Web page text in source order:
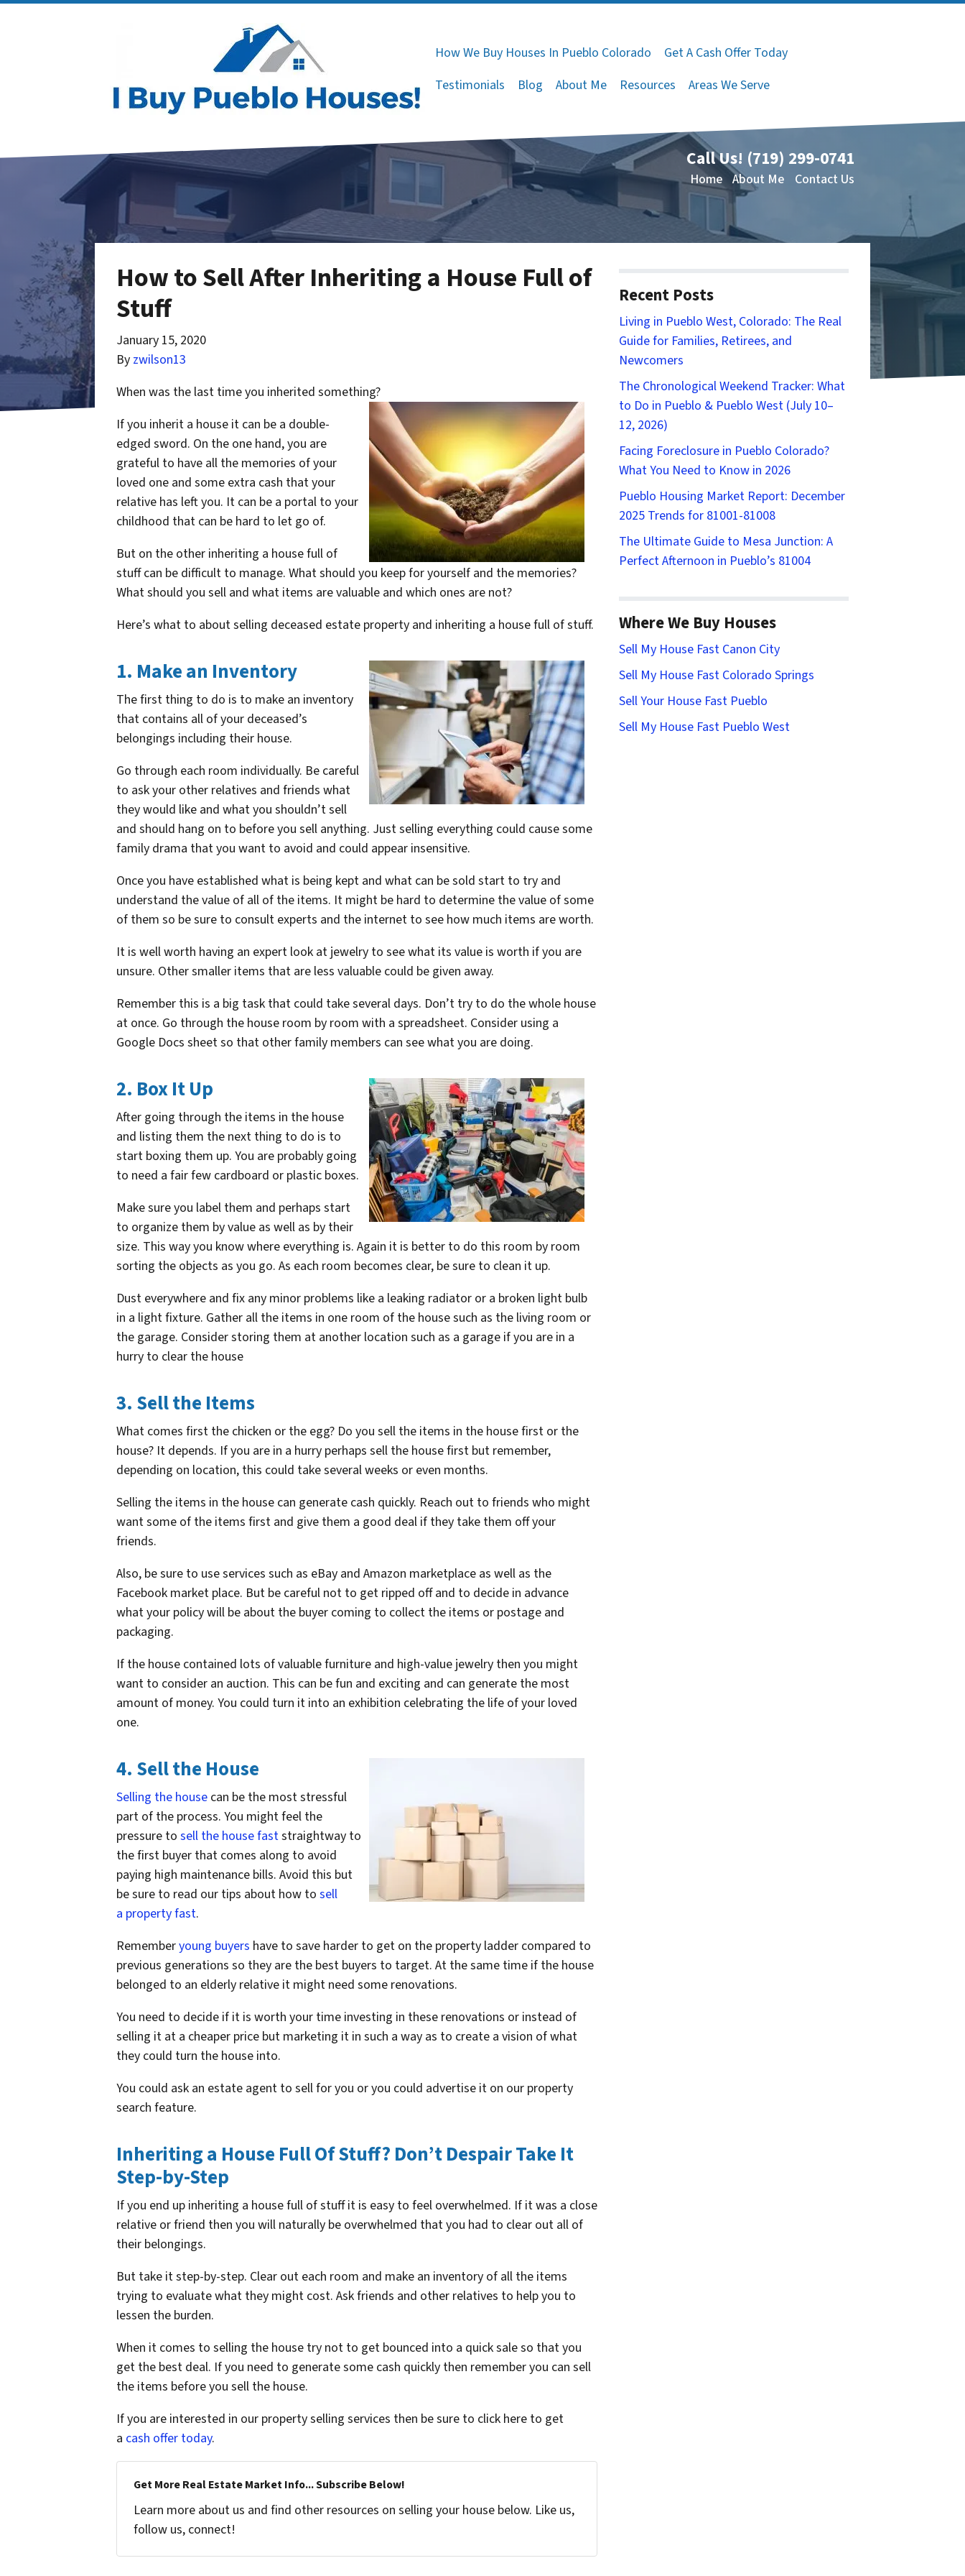
How We Buy Houses In Pueblo Colorado
Get A Cash Offer Today
Testimonials
Blog About Me Resources Areas We Serve
Call Us! (719) 299-0741
Home About Me Contact Us
How to Sell After Inheriting a House Full of
Stuff
January 15, 2020
By zwilson13
When was the last time you inherited something?
If you inherit a house it can be a double-
edged sword. On the one hand, you are
grateful to have all the memories of your
loved one and some extra cash that your
relative has left you. It can be a portal to your
childhood that can be hard to let go of.
But on the other inheriting a house full of
stuff can be difficult to manage. What should you keep for yourself and the memories?
What should you sell and what items are valuable and which ones are not?
Here’s what to about selling deceased estate property and inheriting a house full of stuff.
1. Make an Inventory
The first thing to do is to make an inventory
that contains all of your deceased’s
belongings including their house.
Go through each room individually. Be careful
to ask your other relatives and friends what
they would like and what you shouldn’t sell
and should hang on to before you sell anything. Just selling everything could cause some
family drama that you want to avoid and could appear insensitive.
Once you have established what is being kept and what can be sold start to try and
understand the value of all of the items. It might be hard to determine the value of some
of them so be sure to consult experts and the internet to see how much items are worth.
It is well worth having an expert look at jewelry to see what its value is worth if you are
unsure. Other smaller items that are less valuable could be given away.
Remember this is a big task that could take several days. Don’t try to do the whole house
at once. Go through the house room by room with a spreadsheet. Consider using a
Google Docs sheet so that other family members can see what you are doing.
2. Box It Up
After going through the items in the house
and listing them the next thing to do is to
start boxing them up. You are probably going
to need a fair few cardboard or plastic boxes.
Make sure you label them and perhaps start
to organize them by value as well as by their
size. This way you know where everything is. Again it is better to do this room by room
sorting the objects as you go. As each room becomes clear, be sure to clean it up.
Dust everywhere and fix any minor problems like a leaking radiator or a broken light bulb
in a light fixture. Gather all the items in one room of the house such as the living room or
the garage. Consider storing them at another location such as a garage if you are in a
hurry to clear the house
3. Sell the Items
What comes first the chicken or the egg? Do you sell the items in the house first or the
house? It depends. If you are in a hurry perhaps sell the house first but remember,
depending on location, this could take several weeks or even months.
Selling the items in the house can generate cash quickly. Reach out to friends who might
want some of the items first and give them a good deal if they take them off your
friends.
Also, be sure to use services such as eBay and Amazon marketplace as well as the
Facebook market place. But be careful not to get ripped off and to decide in advance
what your policy will be about the buyer coming to collect the items or postage and
packaging.
If the house contained lots of valuable furniture and high-value jewelry then you might
want to consider an auction. This can be fun and exciting and can generate the most
amount of money. You could turn it into an exhibition celebrating the life of your loved
one.
4. Sell the House
Selling the house can be the most stressful
part of the process. You might feel the
pressure to sell the house faststraightway to
the first buyer that comes along to avoid
paying high maintenance bills. Avoid this but
be sure to read our tips about how to sell
a property fast.
Rememberyoung buyers have to save harder to get on the property ladder compared to
previous generations so they are the best buyers to target. At the same time if the house
belonged to an elderly relative it might need some renovations.
You need to decide if it is worth your time investing in these renovations or instead of
selling it at a cheaper price but marketing it in such a way as to create a vision of what
they could turn the house into.
You could ask an estate agent to sell for you or you could advertise it on our property
search feature.
Inheriting a House Full Of Stuff? Don’t Despair Take It
Step-by-Step
If you end up inheriting a house full of stuff it is easy to feel overwhelmed. If it was a close
relative or friend then you will naturally be overwhelmed that you had to clear out all of
their belongings.
But take it step-by-step. Clear out each room and make an inventory of all the items
trying to evaluate what they might cost. Ask friends and other relatives to help you to
lessen the burden.
When it comes to selling the house try not to get bounced into a quick sale so that you
get the best deal. If you need to generate some cash quickly then remember you can sell
the items before you sell the house.
If you are interested in our property selling services then be sure to click here to get
a cash offer today.
Get More Real Estate Market Info... Subscribe Below!
Learn more about us and find other resources on selling your house below. Like us,
follow us, connect!
Recent Posts
Living in Pueblo West, Colorado: The Real
Guide for Families, Retirees, and
Newcomers
The Chronological Weekend Tracker: What
to Do in Pueblo & Pueblo West (July 10–
12, 2026)
Facing Foreclosure in Pueblo Colorado?
What You Need to Know in 2026
Pueblo Housing Market Report: December
2025 Trends for 81001-81008
The Ultimate Guide to Mesa Junction: A
Perfect Afternoon in Pueblo’s 81004
Where We Buy Houses
Sell My House Fast Canon City
Sell My House Fast Colorado Springs
Sell Your House Fast Pueblo
Sell My House Fast Pueblo West